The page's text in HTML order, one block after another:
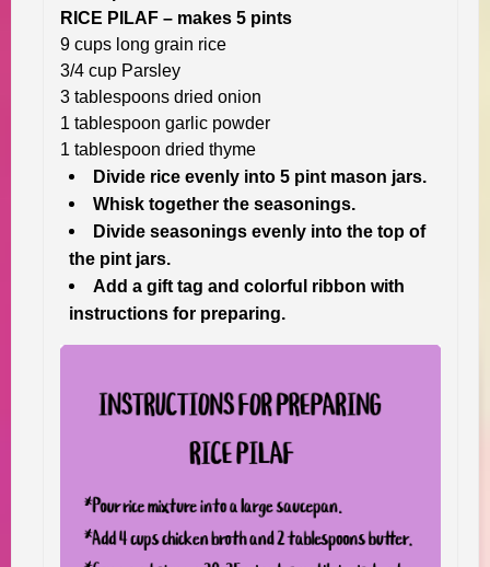
RICE PILAF – makes 5 pints
9 cups long grain rice
3/4 cup Parsley
3 tablespoons dried onion
1 tablespoon garlic powder
1 tablespoon dried thyme
Divide rice evenly into 5 pint mason jars.
Whisk together the seasonings.
Divide seasonings evenly into the top of
the pint jars.
Add a gift tag and colorful ribbon with
instructions for preparing.